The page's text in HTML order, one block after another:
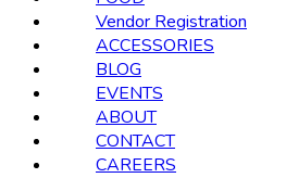
Vendor Registration
ACCESSORIES
BLOG
EVENTS
ABOUT
CONTACT
CAREERS